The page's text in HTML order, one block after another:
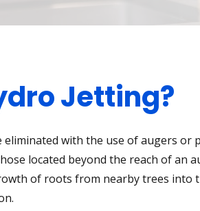
Jetting?
eliminated with the use of augers or
located beyond the reach of an
of roots from nearby trees into